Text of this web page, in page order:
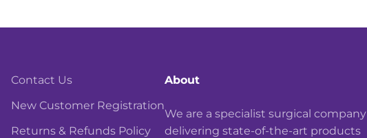
Contact Us
New Customer Registration
Returns & Refunds Policy
About
We are a specialist surgical company
delivering state-of-the-art products